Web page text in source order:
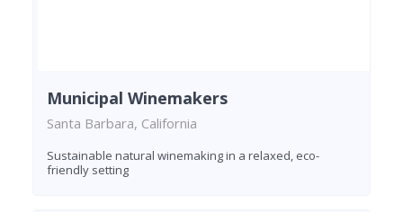
Municipal Winemakers
Santa Barbara, California
Sustainable natural winemaking in a relaxed, eco-
friendly setting